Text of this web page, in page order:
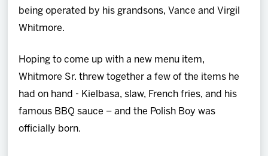
being operated by his grandsons, Vance and Virgil
Whitmore.
Hoping to come up with a new menu item,
Whitmore Sr. threw together a few of the items he
had on hand - Kielbasa, slaw, French fries, and his
famous BBQ sauce – and the Polish Boy was
officially born.